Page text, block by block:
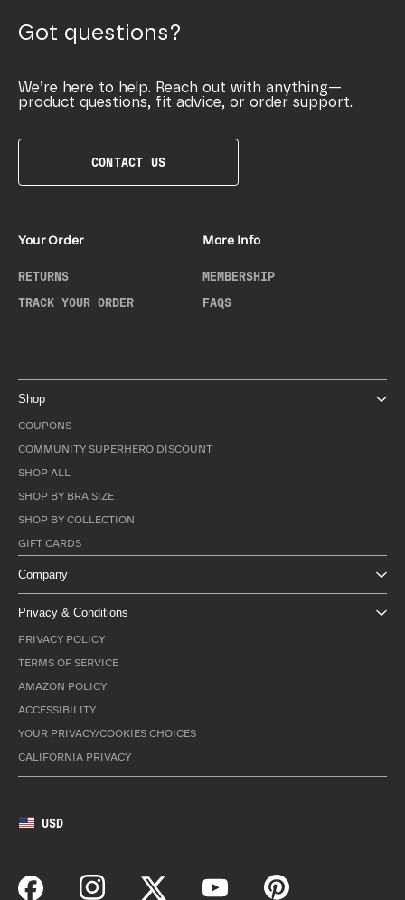
Got questions?
We’re here to help. Reach out with anything—
product questions, fit advice, or order support.
CONTACT US
Your Order
RETURNS
TRACK YOUR ORDER
More Info
MEMBERSHIP
FAQS
Shop
COUPONS
COMMUNITY SUPERHERO DISCOUNT
SHOP ALL
SHOP BY BRA SIZE
SHOP BY COLLECTION
GIFT CARDS
Company
Privacy & Conditions
PRIVACY POLICY
TERMS OF SERVICE
AMAZON POLICY
ACCESSIBILITY
YOUR PRIVACY/COOKIES CHOICES
CALIFORNIA PRIVACY
USD